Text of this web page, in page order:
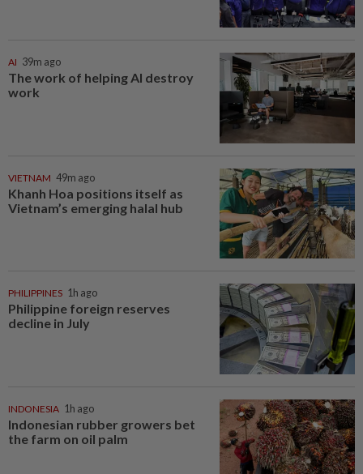
AI 39m ago
The work of helping AI destroy
work
VIETNAM 49m ago
Khanh Hoa positions itself as
Vietnam’s emerging halal hub
PHILIPPINES 1h ago
Philippine foreign reserves
decline in July
INDONESIA 1h ago
Indonesian rubber growers bet
the farm on oil palm